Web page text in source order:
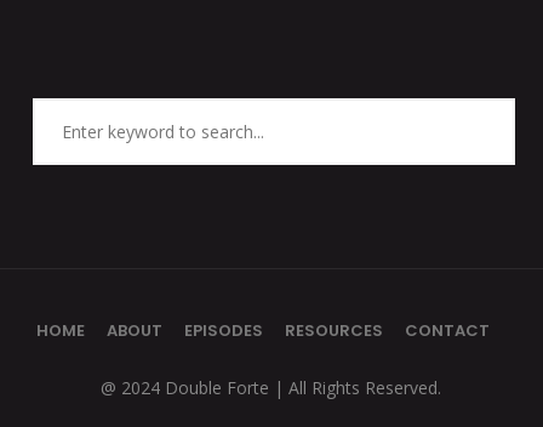
HOME ABOUT EPISODES RESOURCES CONTACT
@ 2024 Double Forte | All Rights Reserved.